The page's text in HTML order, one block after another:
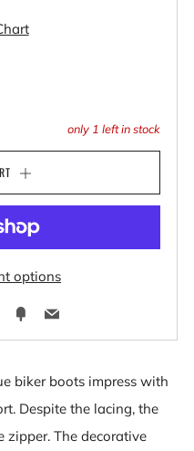
only 1 left in stock
options
Pinterest
FancyEmail
biker boots impress with
Despite the lacing, the
zipper. The decorative